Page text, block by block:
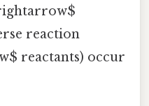
reaction
reactants) occur